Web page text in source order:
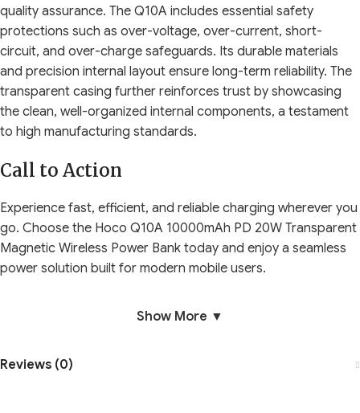
quality assurance. The Q10A includes essential safety
protections such as over-voltage, over-current, short-
circuit, and over-charge safeguards. Its durable materials
and precision internal layout ensure long-term reliability. The
transparent casing further reinforces trust by showcasing
the clean, well-organized internal components, a testament
to high manufacturing standards.
Call to Action
Experience fast, efficient, and reliable charging wherever you
go. Choose the Hoco Q10A 10000mAh PD 20W Transparent
Magnetic Wireless Power Bank today and enjoy a seamless
power solution built for modern mobile users.
Show More ▼
Reviews (0)